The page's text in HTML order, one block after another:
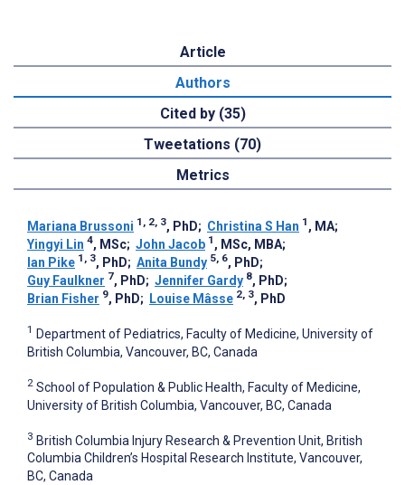
Article
Authors
Cited by (35)
Tweetations (70)
Metrics
Mariana Brussoni 1, 2, 3, PhD; Christina S Han 1 , MA;
Yingyi Lin 4, MSc; John Jacob 1 , MSc, MBA;
Ian Pike 1, 3, PhD; Anita Bundy 5, 6, PhD;
Guy Faulkner 7, PhD; Jennifer Gardy 8, PhD;
Brian Fisher 9, PhD; Louise Mâsse 2, 3, PhD
1 Department of Pediatrics, Faculty of Medicine, University of
British Columbia, Vancouver, BC, Canada
2 School of Population & Public Health, Faculty of Medicine,
University of British Columbia, Vancouver, BC, Canada
3 British Columbia Injury Research & Prevention Unit, British
Columbia Children’s Hospital Research Institute, Vancouver,
BC, Canada